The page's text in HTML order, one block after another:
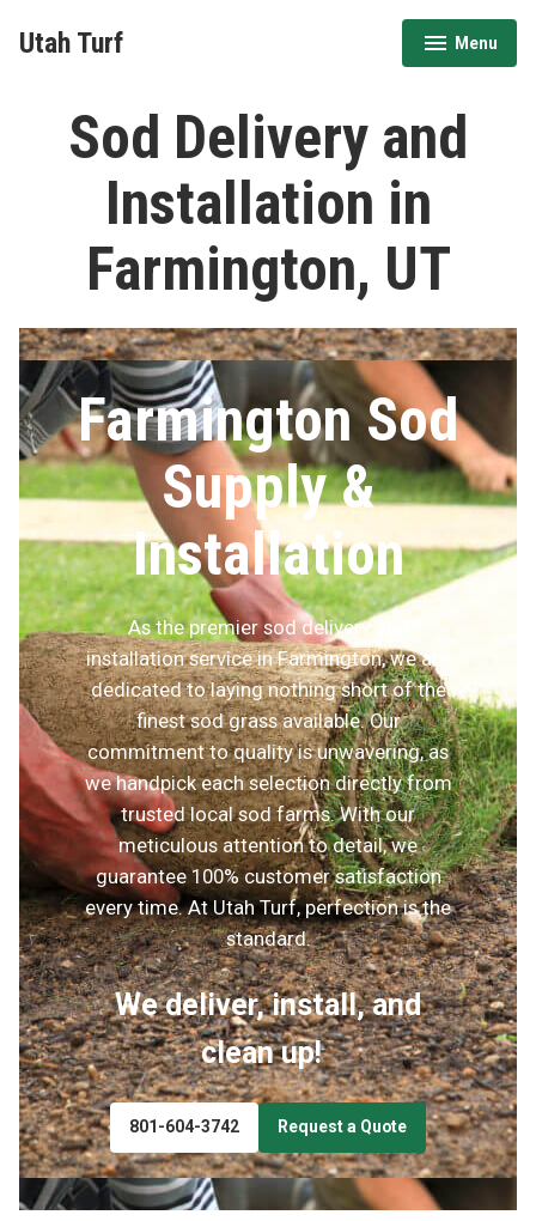
Utah Turf Menu
expanded
collapsed
Sod Delivery and
Installation in
Farmington, UT
Farmington Sod
Supply &
Installation
As the premier sod delivery and
installation service in Farmington, we are
dedicated to laying nothing short of the
finest sod grass available. Our
commitment to quality is unwavering, as
we handpick each selection directly from
trusted local sod farms. With our
meticulous attention to detail, we
guarantee 100% customer satisfaction
every time. At Utah Turf, perfection is the
standard.
We deliver, install, and
clean up!
801-604-3742 Request a Quote